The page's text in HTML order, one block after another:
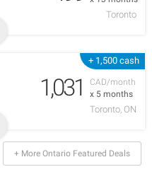
Toronto
+ 1,500 cash
CAD/month
x 5 months
1,031
Toronto, ON
+ More Ontario Featured Deals